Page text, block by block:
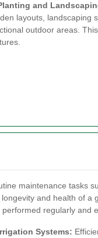
and
layouts, landscaping
outdoor areas.
maintenance tasks
longevity and health of a
performed regularly and
Systems: